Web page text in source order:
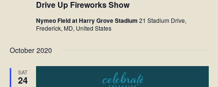
SnapChat
Drive Up Fireworks Show
Nymeo Field at Harry Grove Stadium 21 Stadium Drive,
Frederick, MD, United States
October 2020
SAT
24